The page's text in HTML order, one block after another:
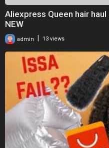
Aliexpress Queen hair
NEW
admin 13 views